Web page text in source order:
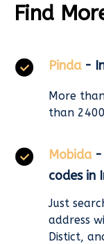
Find
Pinda -
More
than
Mobida -
codes in
Just
address
Distict,